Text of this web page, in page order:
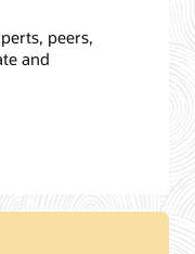
peers,
and